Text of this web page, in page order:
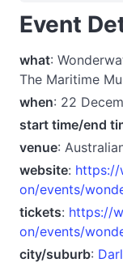
Event
what:
The Maritime
when: 22
start time/end
venue:
website: https://
on/events/
tickets: https://
on/events/
city/suburb: